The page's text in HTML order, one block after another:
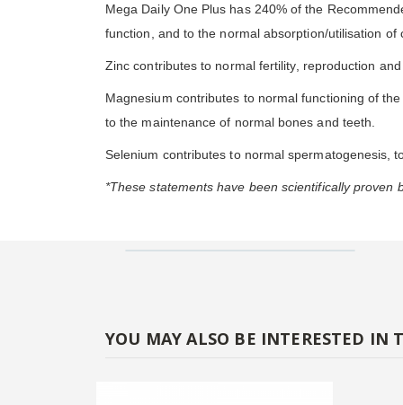
Mega Daily One Plus has 240% of the
function, and to the normal absorption/utilisation of
Zinc contributes to normal fertility, reproduction
Magnesium contributes to normal functioning of
to the maintenance of normal bones and teeth.
Selenium contributes to normal spermatogenesis,
*These statements have been scientifically proven
YOU MAY ALSO BE INTERESTED IN